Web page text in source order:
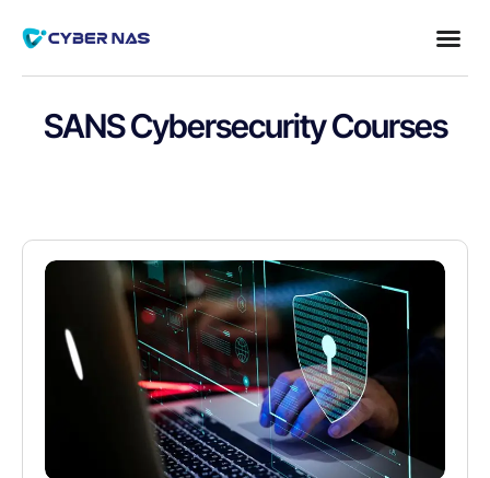
SANS Cybersecurity Courses